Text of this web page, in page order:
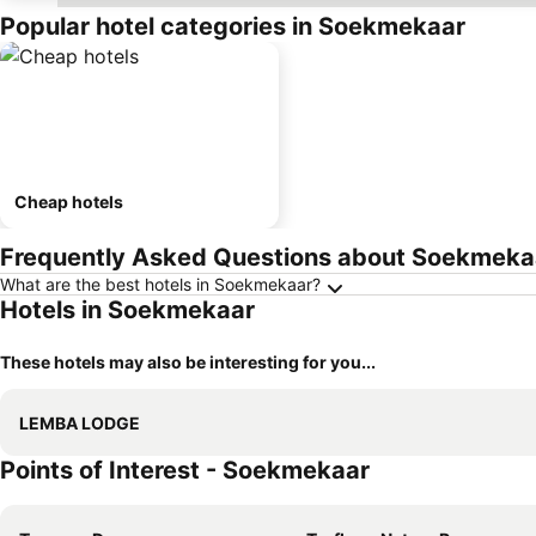
Popular hotel categories in Soekmekaar
Cheap hotels
Frequently Asked Questions about
What are the best hotels in Soekmekaar?
Hotels in Soekmekaar
These hotels may also be interesting for you...
LEMBA LODGE
Points of Interest - Soekmekaar